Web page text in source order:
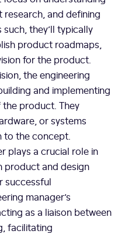
and defining
they’ll typically
product roadmaps,
for the product.
the engineering
and implementing
product. They
or systems
to the concept.
plays a crucial role in
product and design
successful
manager’s
as a liaison between
facilitating